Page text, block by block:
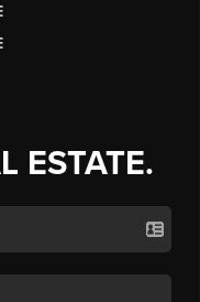
ESTATE.